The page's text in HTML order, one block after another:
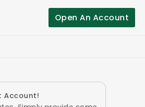
Open An Account
Account!